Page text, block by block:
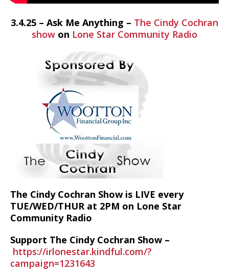
3.4.25 – Ask Me Anything – The Cindy Cochran
show on Lone Star Community Radio
The Cindy Cochran Show is LIVE every
TUE/WED/THUR at 2PM on Lone Star
Community Radio
Support The Cindy Cochran Show –
https://irlonestar.kindful.com/?
campaign=1231643